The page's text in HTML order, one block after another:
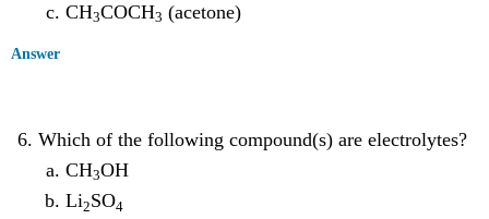
CH3COCH3 (acetone)
Answer
Which of the following compound(s) are electrolytes?
CH3OH
Li2SO4